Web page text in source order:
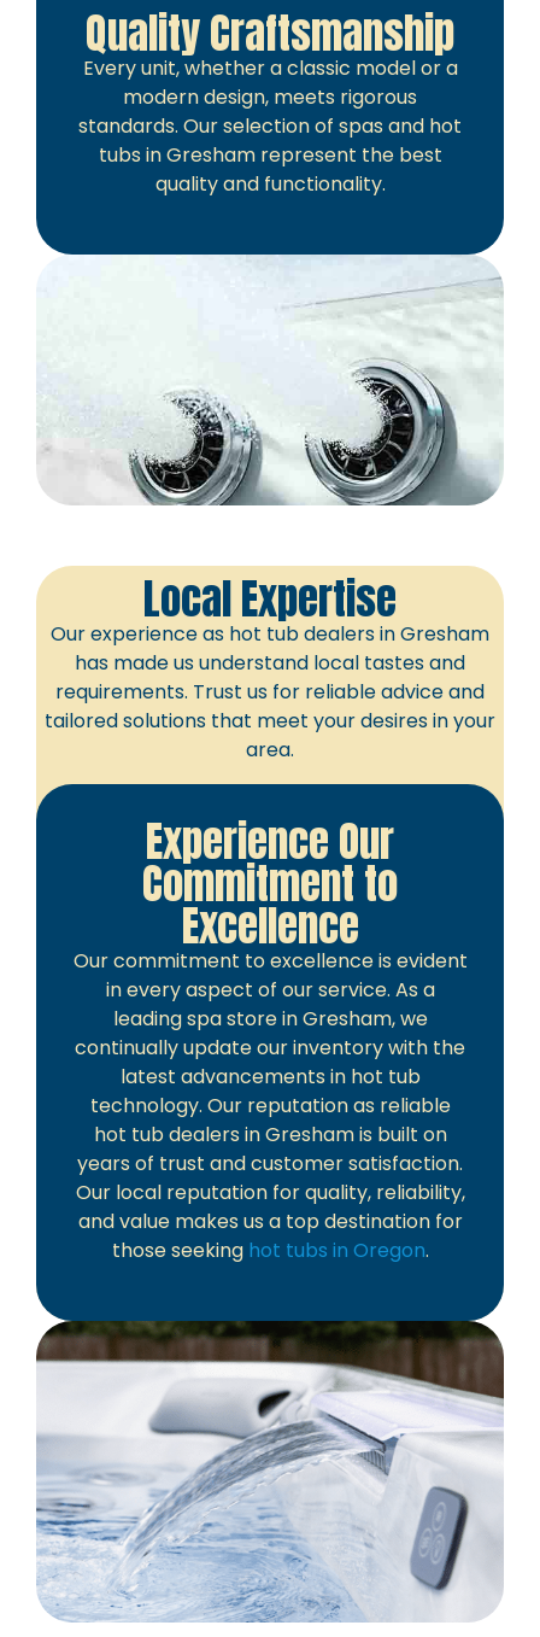
Quality Craftsmanship
Every unit, whether a classic model or a
modern design, meets rigorous
standards. Our selection of spas and hot
tubs in Gresham represent the best
quality and functionality.
Local Expertise
Our experience as hot tub dealers in Gresham
has made us understand local tastes and
requirements. Trust us for reliable advice and
tailored solutions that meet your desires in your
area.
Experience Our
Commitment to
Excellence
Our commitment to excellence is evident
in every aspect of our service. As a
leading spa store in Gresham, we
continually update our inventory with the
latest advancements in hot tub
technology. Our reputation as reliable
hot tub dealers in Gresham is built on
years of trust and customer satisfaction.
Our local reputation for quality, reliability,
and value makes us a top destination for
those seekinghot tubs in Oregon.